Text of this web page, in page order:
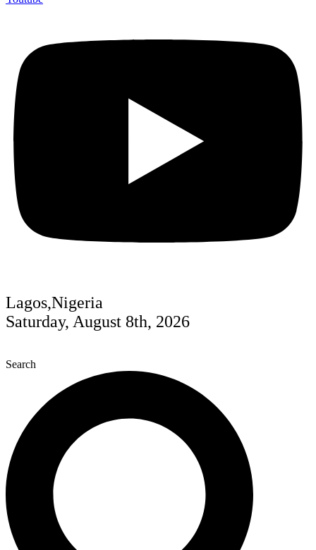
Lagos,Nigeria
Saturday, August 8th, 2026
Search